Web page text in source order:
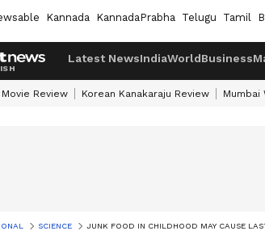
Kannada KannadaPrabha Telugu Tamil
Latest NewsIndiaWorldBusiness
Movie Review Korean Kanakaraju Review Mumbai
SCIENCE JUNK FOOD IN CHILDHOOD MAY CAUSE